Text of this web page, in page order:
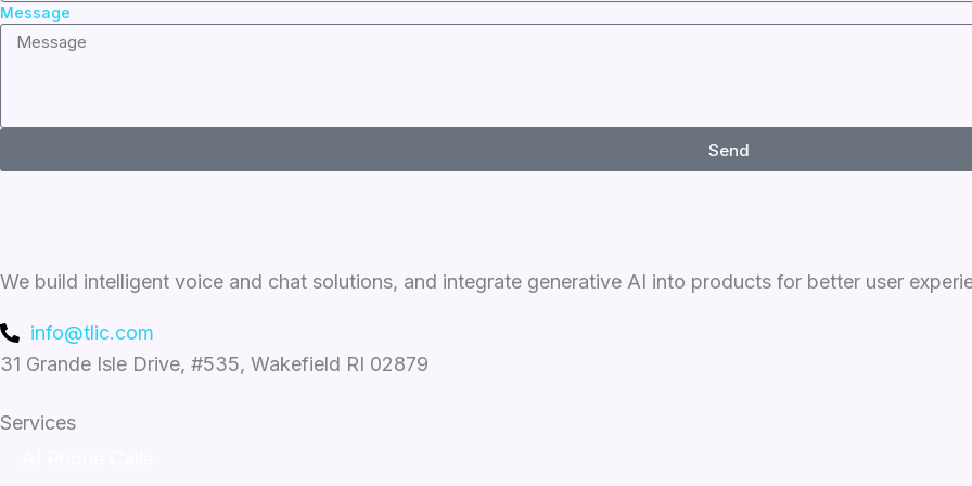
Message
Send
We build intelligent voice and chat solutions, and integrate generative AI into products for better user
info@tlic.com
31 Grande Isle Drive, #535, Wakefield RI 02879
Services